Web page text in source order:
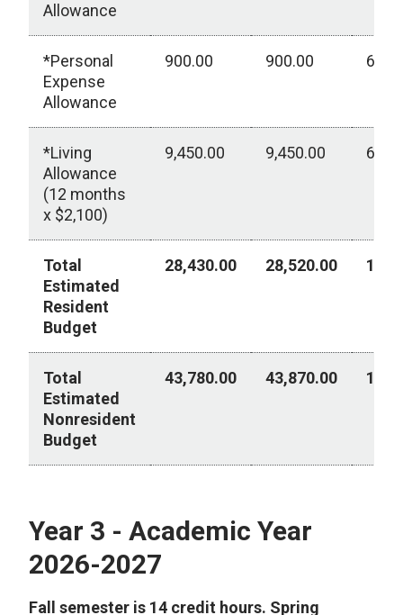
Allowance
*Personal
Expense
Allowance
900.00 900.00
*Living
Allowance
(12 months
x $2,100)
9,450.00 9,450.00
Total
Estimated
Resident
Budget
28,430.00 28,520.00
Total
Estimated
Nonresident
Budget
43,780.00 43,870.00
Year 3 - Academic Year
2026-2027
Fall semester is 14 credit hours. Spring